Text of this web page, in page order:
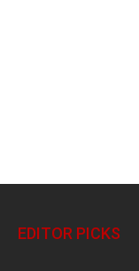
EDITOR PICKS